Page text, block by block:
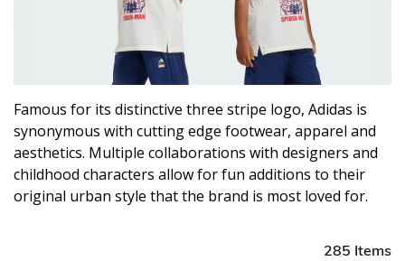
Famous for its distinctive three stripe logo, Adidas is
synonymous with cutting edge footwear, apparel and
aesthetics. Multiple collaborations with designers and
childhood characters allow for fun additions to their
original urban style that the brand is most loved for.
285 Items